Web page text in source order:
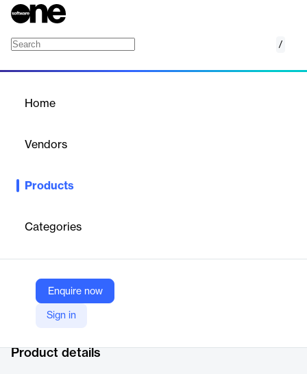
/
Home
Vendors
Products
Categories
Enquire now
Sign in
Census syncs customer insights from your cloud data
everyone in your organization can take action with good data in
real time.
Vendor
Census
Company Website
Product details